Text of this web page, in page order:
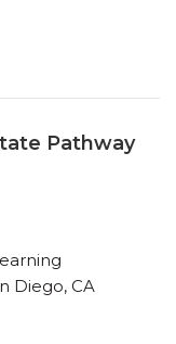
Pathway
Diego, CA